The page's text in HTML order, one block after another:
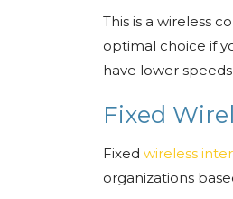
This is a wireless
optimal choice if
have lower
Fixed
Fixed wireless
organizations